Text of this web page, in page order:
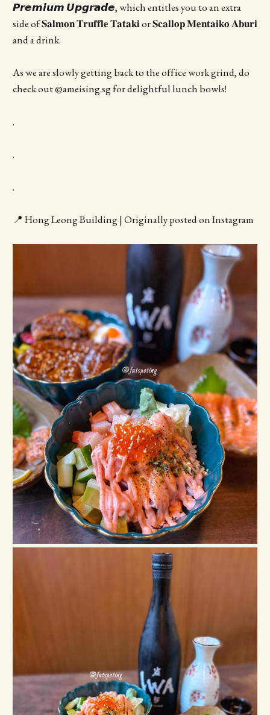
𝙋𝙧𝙚𝙢𝙞𝙪𝙢 𝙐𝙥𝙜𝙧𝙖𝙙𝙚, which entitles you to an extra
side of 𝐒𝐚𝐥𝐦𝐨𝐧 𝐓𝐫𝐮𝐟𝐟𝐥𝐞 𝐓𝐚𝐭𝐚𝐤𝐢 or 𝐒𝐜𝐚𝐥𝐥𝐨𝐩 𝐌𝐞𝐧𝐭𝐚𝐢𝐤𝐨 𝐀𝐛𝐮𝐫𝐢
and a drink.
As we are slowly getting back to the office work grind, do
check out @ameising.sg for delightful lunch bowls!
.
.
.
📍 Hong Leong Building | Originally posted on Instagram